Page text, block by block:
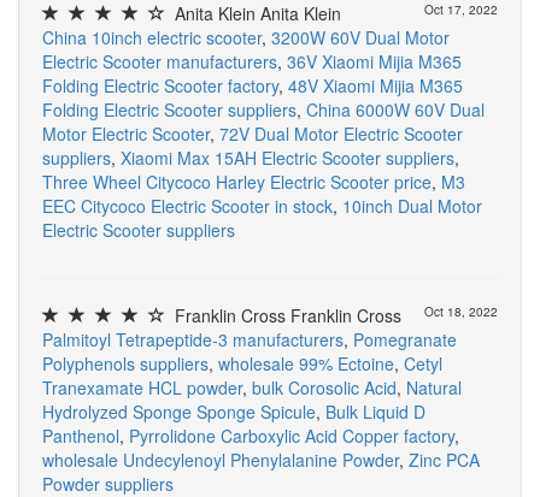
Anita Klein Anita Klein Oct 17, 2022
China 10inch electric scooter, 3200W 60V Dual Motor
Electric Scooter manufacturers, 36V Xiaomi Mijia M365
Folding Electric Scooter factory, 48V Xiaomi Mijia M365
Folding Electric Scooter suppliers, China 6000W 60V Dual
Motor Electric Scooter, 72V Dual Motor Electric Scooter
suppliers, Xiaomi Max 15AH Electric Scooter suppliers,
Three Wheel Citycoco Harley Electric Scooter price, M3
EEC Citycoco Electric Scooter in stock, 10inch Dual Motor
Electric Scooter suppliers
Franklin Cross Franklin Cross Oct 18, 2022
Palmitoyl Tetrapeptide-3 manufacturers, Pomegranate
Polyphenols suppliers, wholesale 99% Ectoine, Cetyl
Tranexamate HCL powder, bulk Corosolic Acid, Natural
Hydrolyzed Sponge Sponge Spicule, Bulk Liquid D
Panthenol, Pyrrolidone Carboxylic Acid Copper factory,
wholesale Undecylenoyl Phenylalanine Powder, Zinc PCA
Powder suppliers